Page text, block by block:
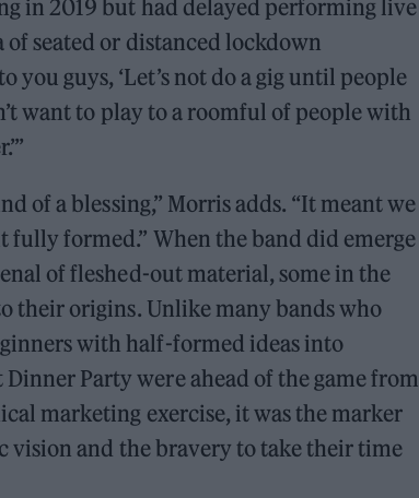
in 2019 but had delayed performing live
seated or distanced lockdown
you guys, ‘Let’s not do a gig until people
want to play to a roomful of people with
of a blessing,” Morris adds. “It meant we
fully formed.” When the band did emerge
of fleshed-out material, some in the
their origins. Unlike many bands who
with half-formed ideas into
Party were ahead of the game from
marketing exercise, it was the marker
vision and the bravery to take their time